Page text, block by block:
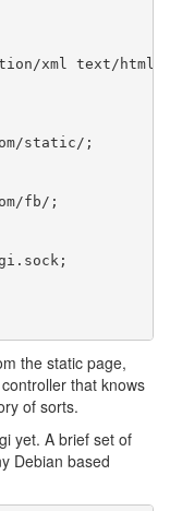
xml text/html
the static page,
that knows
of sorts.
yet. A brief set of
Debian based